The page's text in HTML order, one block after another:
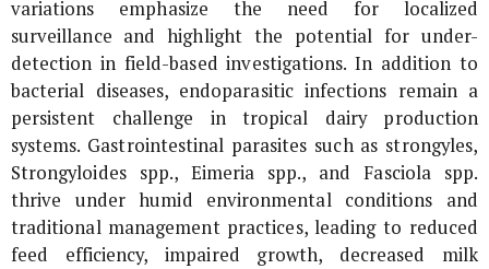
variations emphasize the need for localized
surveillance and highlight the potential for under-
detection in field-based investigations. In addition to
bacterial diseases, endoparasitic infections remain a
persistent challenge in tropical dairy production
systems. Gastrointestinal parasites such as strongyles,
Strongyloidesspp., Eimeria spp., andFasciolaspp.
thrive under humid environmental conditions and
traditional management practices, leading to reduced
feed efficiency, impaired growth, decreased milk